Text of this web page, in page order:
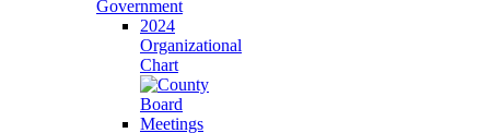
Government
2024
Organizational
Chart